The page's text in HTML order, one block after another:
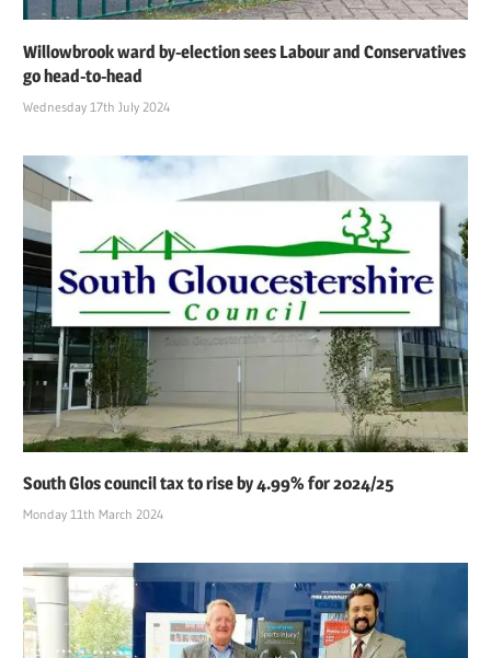
Willowbrook ward by-election sees Labour and Conservatives
go head-to-head
Wednesday 17th July 2024
South Glos council tax to rise by 4.99% for 2024/25
Monday 11th March 2024